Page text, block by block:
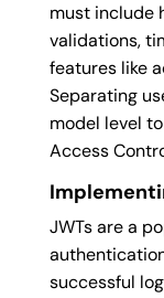
must include
validations,
features like
Separating
model level
Access
JWTs are a
successful